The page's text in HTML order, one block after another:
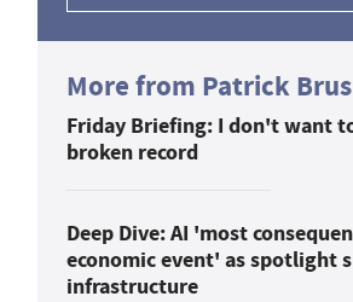
More from Patrick
Friday Briefing: I don't want
broken record
Deep Dive: AI 'most
economic event' as spotlight
infrastructure